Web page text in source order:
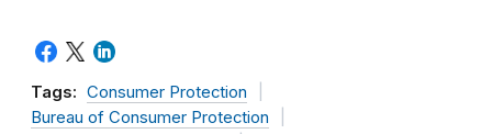
Tags: Consumer Protection
Bureau of Consumer Protection